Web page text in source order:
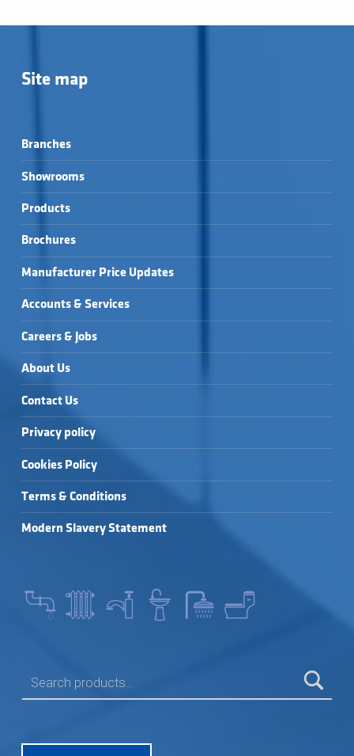
Site map
Branches
Showrooms
Products
Brochures
Manufacturer Price Updates
Accounts & Services
Careers & Jobs
About Us
Contact Us
Privacy policy
Cookies Policy
Terms & Conditions
Modern Slavery Statement